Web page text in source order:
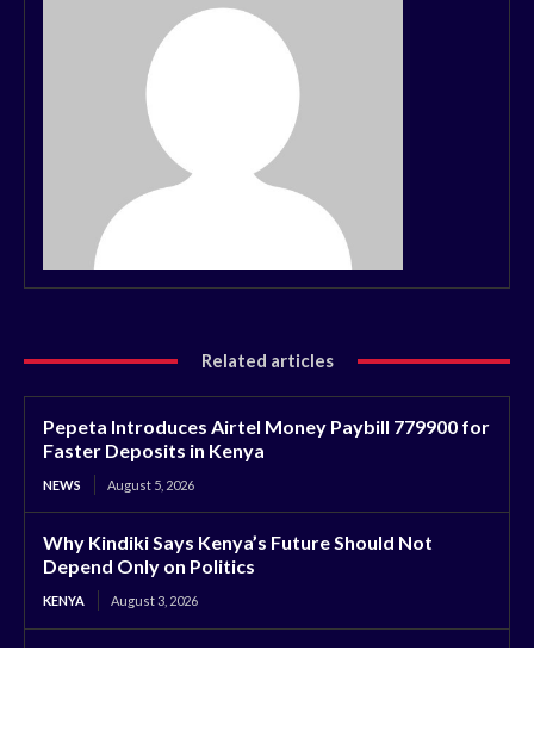
Related articles
Pepeta Introduces Airtel Money Paybill 779900 for
Faster Deposits in Kenya
NEWS August 5, 2026
Why Kindiki Says Kenya’s Future Should Not
Depend Only on Politics
KENYA August 3, 2026